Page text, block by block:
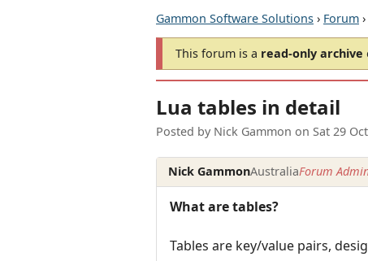
Gammon Software Solutions › Forum ›
This forum is a read-only archive
Lua tables in detail
Posted by Nick Gammon on Sat 29
Nick GammonAustraliaForum
What are tables?
Tables are key/value pairs,